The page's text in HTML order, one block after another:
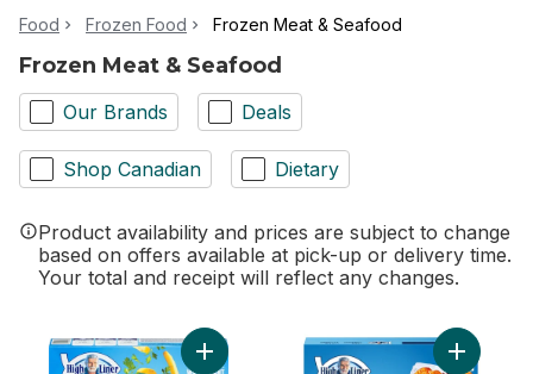
Food Frozen Food Frozen Meat & Seafood
Frozen Meat & Seafood
Our Brands Deals
Shop Canadian Dietary
Product availability and prices are subject to change
based on offers available at pick-up or delivery time.
Your total and receipt will reflect any changes.
Add Chips & Fish English Style to cart
Add